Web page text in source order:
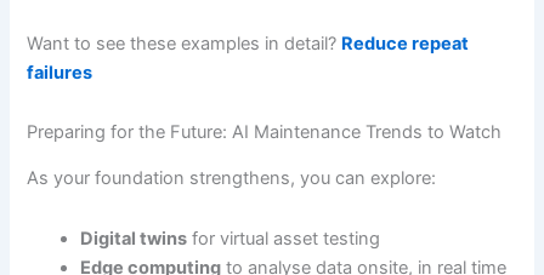
Want to see these examples in detail? Reduce repeat
failures
Preparing for the Future: AI Maintenance Trends to Watch
As your foundation strengthens, you can explore:
Digital twins for virtual asset testing
Edge computing to analyse data onsite, in real time